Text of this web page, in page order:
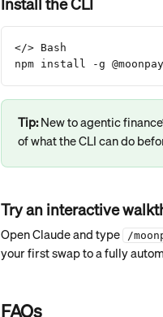
</> Bash
npm install -g
Tip: New to agentic
of what the CLI can do
Try an interactive
Open Claude and type /
your first swap to a fully
FAQs